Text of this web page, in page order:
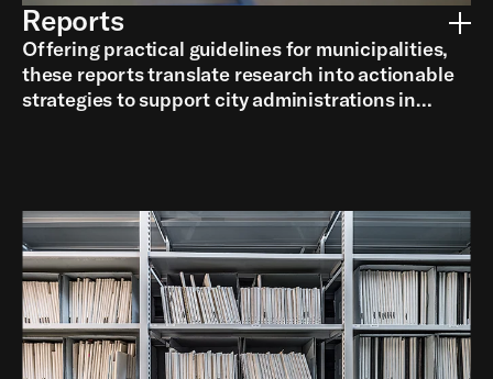
Reports
Offering practical guidelines for municipalities,
these reports translate research into actionable
strategies to support city administrations in